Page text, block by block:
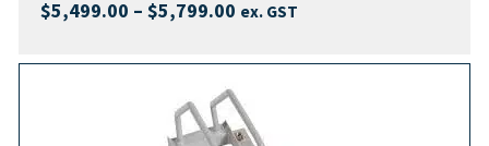
$5,499.00 – $5,799.00 Price
$5,499.00
$5,799.00
ex. GST